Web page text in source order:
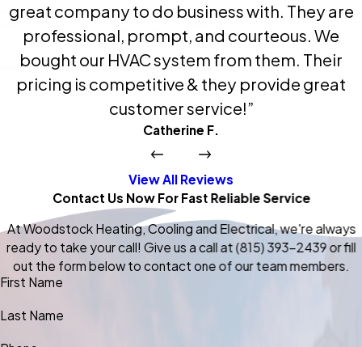
great company to do business with. They are
professional, prompt, and courteous. We
bought our HVAC system from them. Their
pricing is competitive & they provide great
customer service!”
Catherine F.
View All Reviews
Contact Us Now For Fast Reliable Service
At Woodstock Heating, Cooling and Electrical, we're always
ready to take your call! Give us a call at (815) 393-2439 or fill
out the form below to contact one of our team members.
First Name
Last Name